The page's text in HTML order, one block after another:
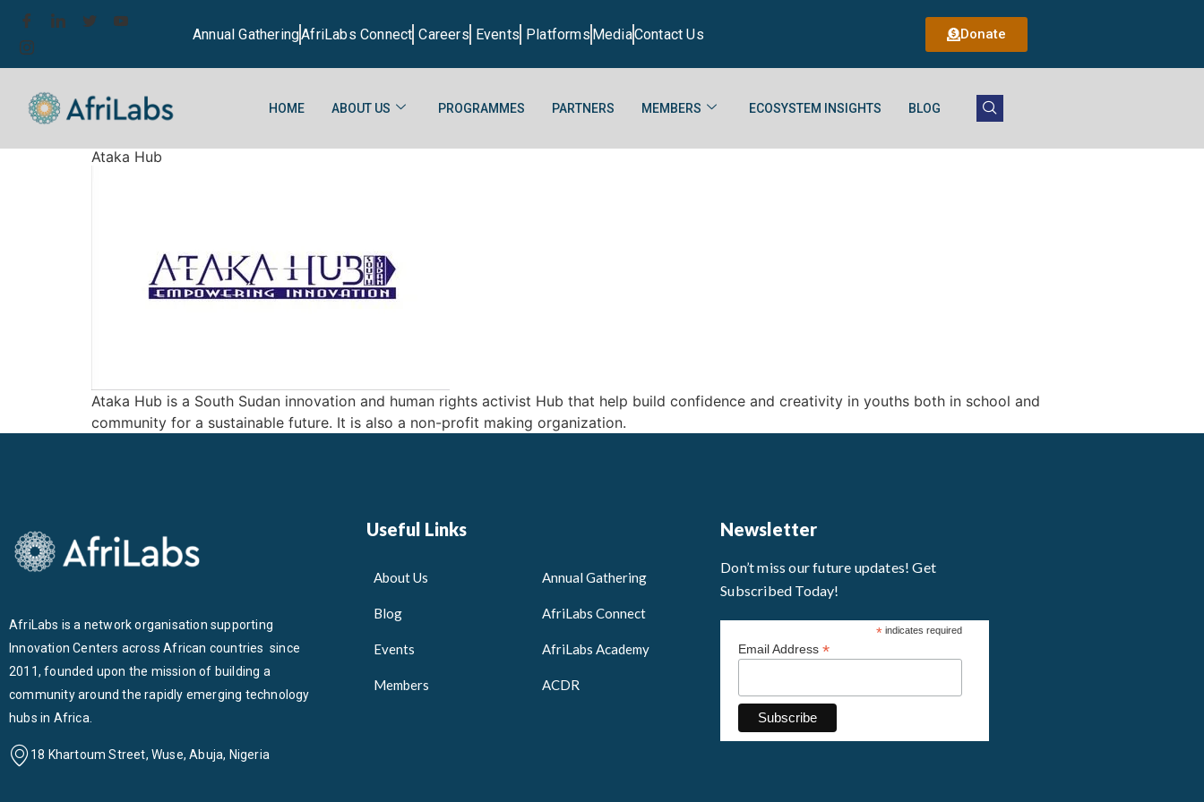
Annual GatheringAfriLabs Connect Careers Events Platforms MediaContact Us Donate
HOME ABOUT US PROGRAMMES PARTNERS MEMBERS ECOSYSTEM INSIGHTS BLOG
Ataka Hub
Ataka Hub is a South Sudan innovation and human rights activist Hub that help build confidence and creativity in youths both in school and
community for a sustainable future. It is also a non-profit making organization.
AfriLabs is a network organisation supporting
Innovation Centers across African countries since
2011, founded upon the mission of building a
community around the rapidly emerging technology
hubs in Africa.
18 Khartoum Street, Wuse, Abuja, Nigeria
Useful Links
About Us
Blog
Events
Members
Annual Gathering
AfriLabs Connect
AfriLabs Academy
ACDR
Newsletter
Don’t miss our future updates! Get
Subscribed Today!
*indicates required
Email Address*